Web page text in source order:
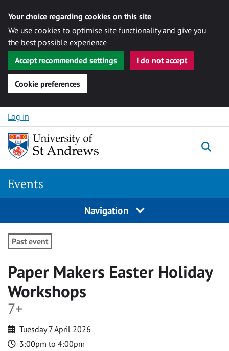
Your choice regarding cookies on this site
We use cookies to optimise site functionality and give you
the best possible experience
Accept recommended settings
I do not accept
Cookie preferences
Skip to content
Log in
Events
Navigation
Past event
Paper Makers Easter Holiday
Workshops
7+
Tuesday 7 April 2026
3:00pm to 4:00pm